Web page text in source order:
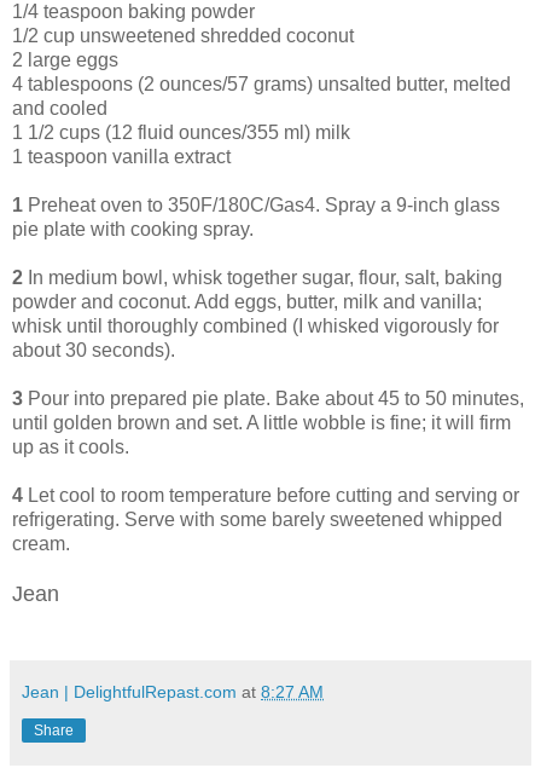
1/4 teaspoon baking powder
1/2 cup unsweetened shredded coconut
2 large eggs
4 tablespoons (2 ounces/57 grams) unsalted butter, melted
and cooled
1 1/2 cups (12 fluid ounces/355 ml) milk
1 teaspoon vanilla extract
1 Preheat oven to 350F/180C/Gas4. Spray a 9-inch glass
pie plate with cooking spray.
2 In medium bowl, whisk together sugar, flour, salt, baking
powder and coconut. Add eggs, butter, milk and vanilla;
whisk until thoroughly combined (I whisked vigorously for
about 30 seconds).
3 Pour into prepared pie plate. Bake about 45 to 50 minutes,
until golden brown and set. A little wobble is fine; it will firm
up as it cools.
4 Let cool to room temperature before cutting and serving or
refrigerating. Serve with some barely sweetened whipped
cream.
Jean
Jean | DelightfulRepast.com at 8:27 AM
Share